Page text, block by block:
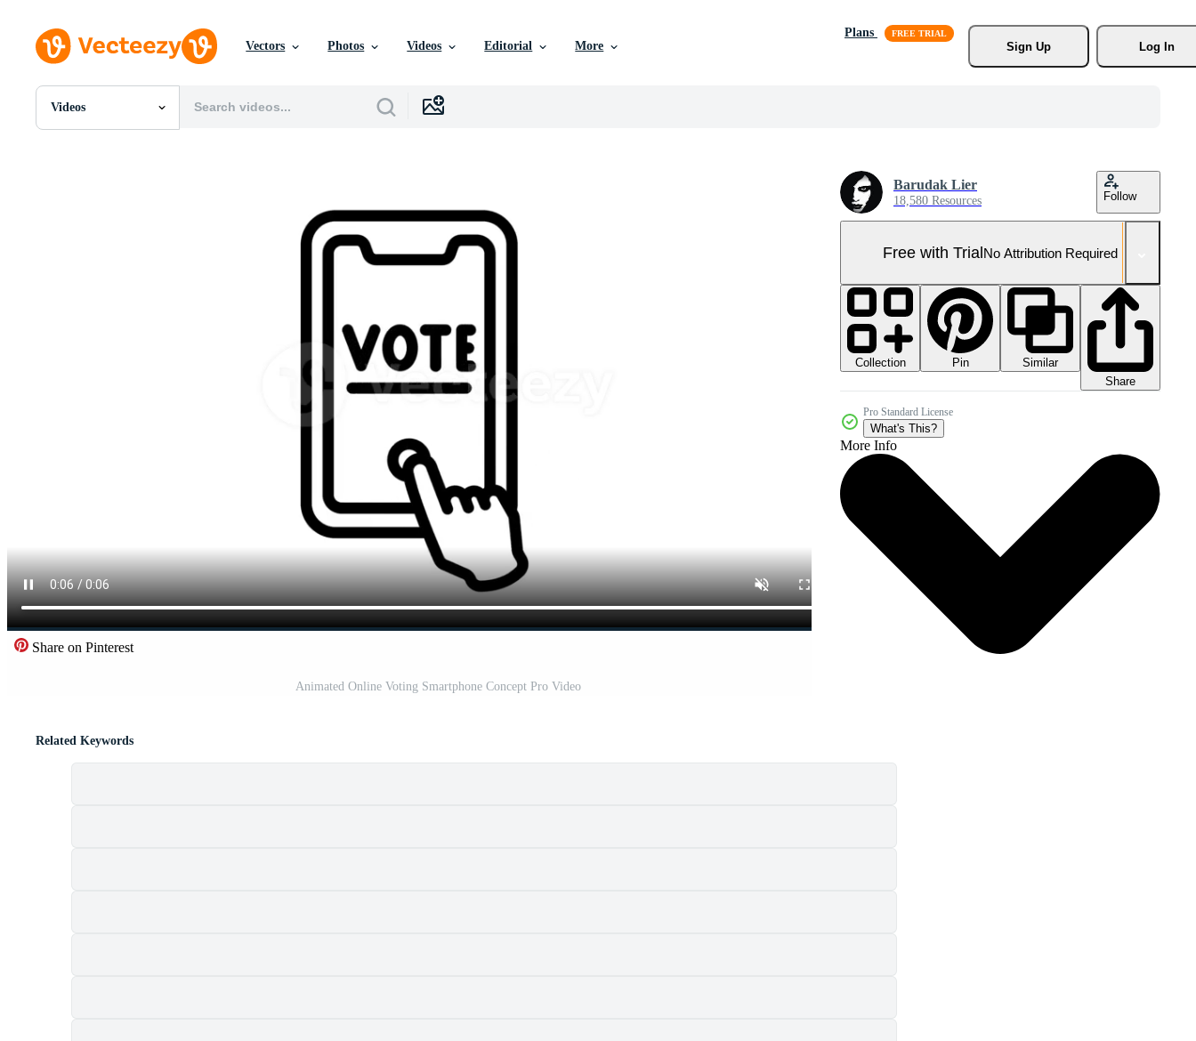
Vectors Photos Videos Editorial More
Plans
Sign Up
Log In
Videos
All Images
Share on Pinterest
Animated Online Voting Smartphone Concept Pro Video
Barudak Lier
18,580 Resources Follow
Free with TrialNo Attribution Required
Collection Pin
Similar
Share
Pro Standard License
What's This?
More Info
Related Keywords